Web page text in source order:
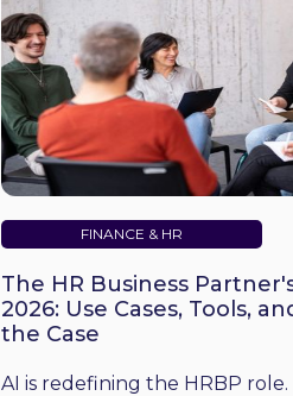
FINANCE & HR
The HR Business
2026: Use Cases, Tools,
the Case
AI is redefining the HRBP